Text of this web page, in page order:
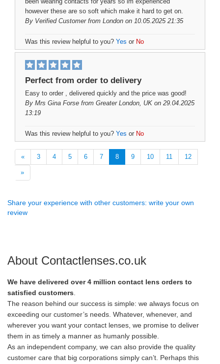
however these are so soft which make it hard to get on.
By Verified Customerfrom London on 10.05.2025 21:35
Was this review helpful to you? Yes or No
Perfect from order to delivery
Easy to order , delivered quickly and the price was good!
By Mrs Gina Forse from Greater London, UK on 29.04.2025
13:19
Was this review helpful to you? Yes or No
« 3 4 5 6 7 8 9 10 11 12
»
Share your experience with other customers: write your own
review
About Contactlenses.co.uk
We have delivered over 4 million contact lens orders to
satisfied customers
The reason behind our success is simple: we always focus on
exceeding our customer’s needs. Whatever, whenever, and
wherever you want your contact lenses, we promise to deliver
them in as timely a manner as humanly possible.
As an independent company, we can also provide the quality
customer care that big corporations simply can’t. Perhaps this